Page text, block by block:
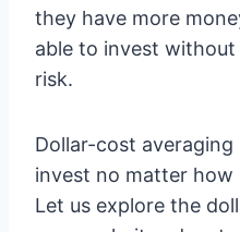
they have more
able to invest
risk.
Dollar-cost
invest no matter how
Let us explore the